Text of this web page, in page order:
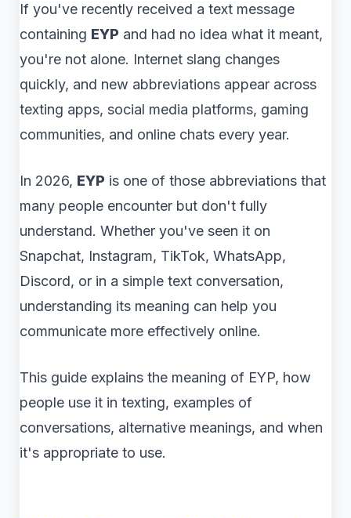
If you've recently received a text message
containing EYP and had no idea what it meant,
you're not alone. Internet slang changes
quickly, and new abbreviations appear across
texting apps, social media platforms, gaming
communities, and online chats every year.
In 2026, EYP is one of those abbreviations that
many people encounter but don't fully
understand. Whether you've seen it on
Snapchat, Instagram, TikTok, WhatsApp,
Discord, or in a simple text conversation,
understanding its meaning can help you
communicate more effectively online.
This guide explains the meaning of EYP, how
people use it in texting, examples of
conversations, alternative meanings, and when
it's appropriate to use.